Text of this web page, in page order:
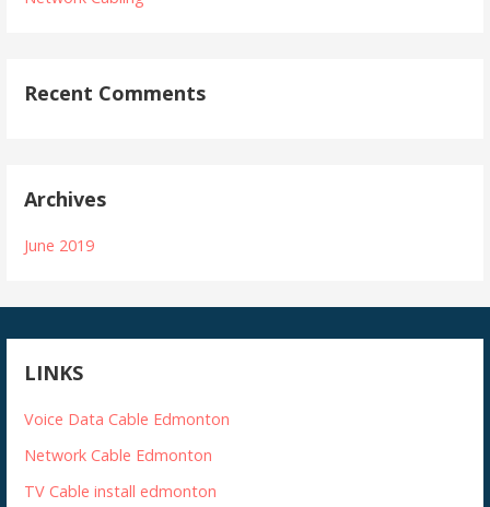
Recent Comments
Archives
June 2019
LINKS
Voice Data Cable Edmonton
Network Cable Edmonton
TV Cable install edmonton